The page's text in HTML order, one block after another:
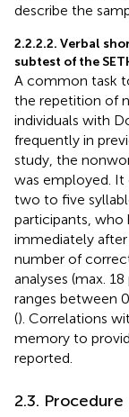
describe the
2.2.2.2. Verbal
subtest of the
A common task
the repetition of
individuals with
frequently in
study, the
was employed.
two to five
participants,
immediately after
number of
analyses (max.
ranges between
(). Correlations
memory to
reported.
2.3. Procedure